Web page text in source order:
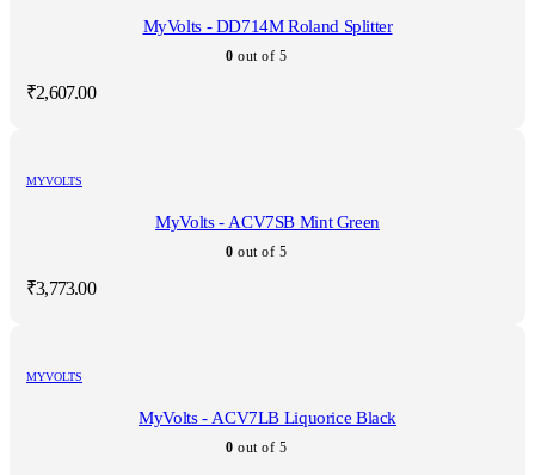
MyVolts - DD714M Roland Splitter
0 out of 5
₹2,607.00
MYVOLTS
MyVolts - ACV7SB Mint Green
0 out of 5
₹3,773.00
MYVOLTS
MyVolts - ACV7LB Liquorice Black
0 out of 5